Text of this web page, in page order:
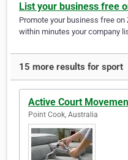
List your business free
Promote your business free
within minutes your company
15 more results for sport
Active Court
Point Cook, Australia